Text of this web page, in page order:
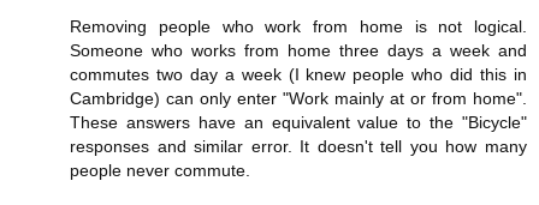
Removing people who work from home is not logical.
Someone who works from home three days a week and
commutes two day a week (I knew people who did this in
Cambridge) can only enter "Work mainly at or from home".
These answers have an equivalent value to the "Bicycle"
responses and similar error. It doesn't tell you how many
people never commute.